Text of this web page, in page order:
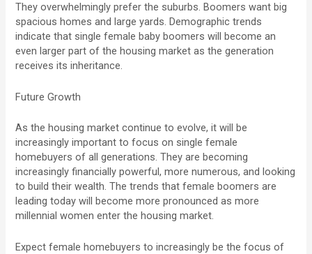
They overwhelmingly prefer the suburbs. Boomers want big
spacious homes and large yards. Demographic trends
indicate that single female baby boomers will become an
even larger part of the housing market as the generation
receives its inheritance.
Future Growth
As the housing market continue to evolve, it will be
increasingly important to focus on single female
homebuyers of all generations. They are becoming
increasingly financially powerful, more numerous, and looking
to build their wealth. The trends that female boomers are
leading today will become more pronounced as more
millennial women enter the housing market.
Expect female homebuyers to increasingly be the focus of